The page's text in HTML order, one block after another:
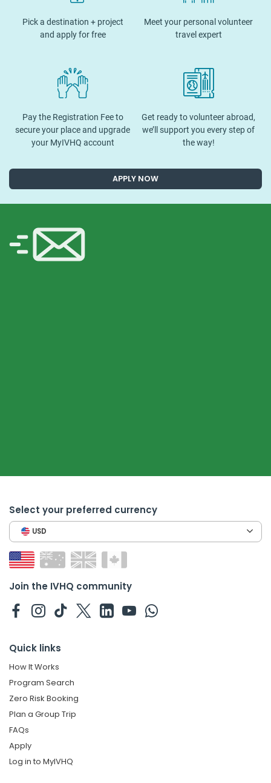
Pick a destination + project
and apply for free
Meet your personal volunteer
travel expert
Pay the Registration Fee to
secure your place and upgrade
your MyIVHQ account
Get ready to volunteer abroad,
we’ll support you every step of
the way!
APPLY NOW
Select your preferred currency
USD
Join the IVHQ community
Quick links
How It Works
Program Search
Zero Risk Booking
Plan a Group Trip
FAQs
Apply
Log in to MyIVHQ